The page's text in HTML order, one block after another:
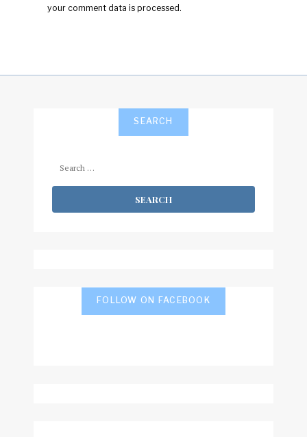
your comment data is processed.
SEARCH
FOLLOW ON FACEBOOK